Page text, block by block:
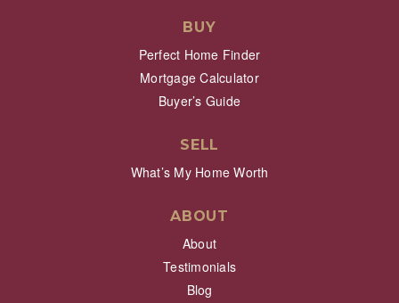
BUY
Perfect Home Finder
Mortgage Calculator
Buyer’s Guide
SELL
What’s My Home Worth
ABOUT
About
Testimonials
Blog